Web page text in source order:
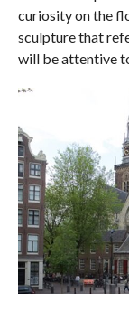
curiosity on the
sculpture that
will be attentive